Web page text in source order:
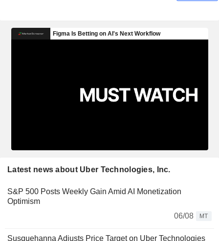
Latest news about Uber Technologies, Inc.
S&P 500 Posts Weekly Gain Amid AI Monetization
Optimism
06/08
MT
Susquehanna Adjusts Price Target on Uber Technologies